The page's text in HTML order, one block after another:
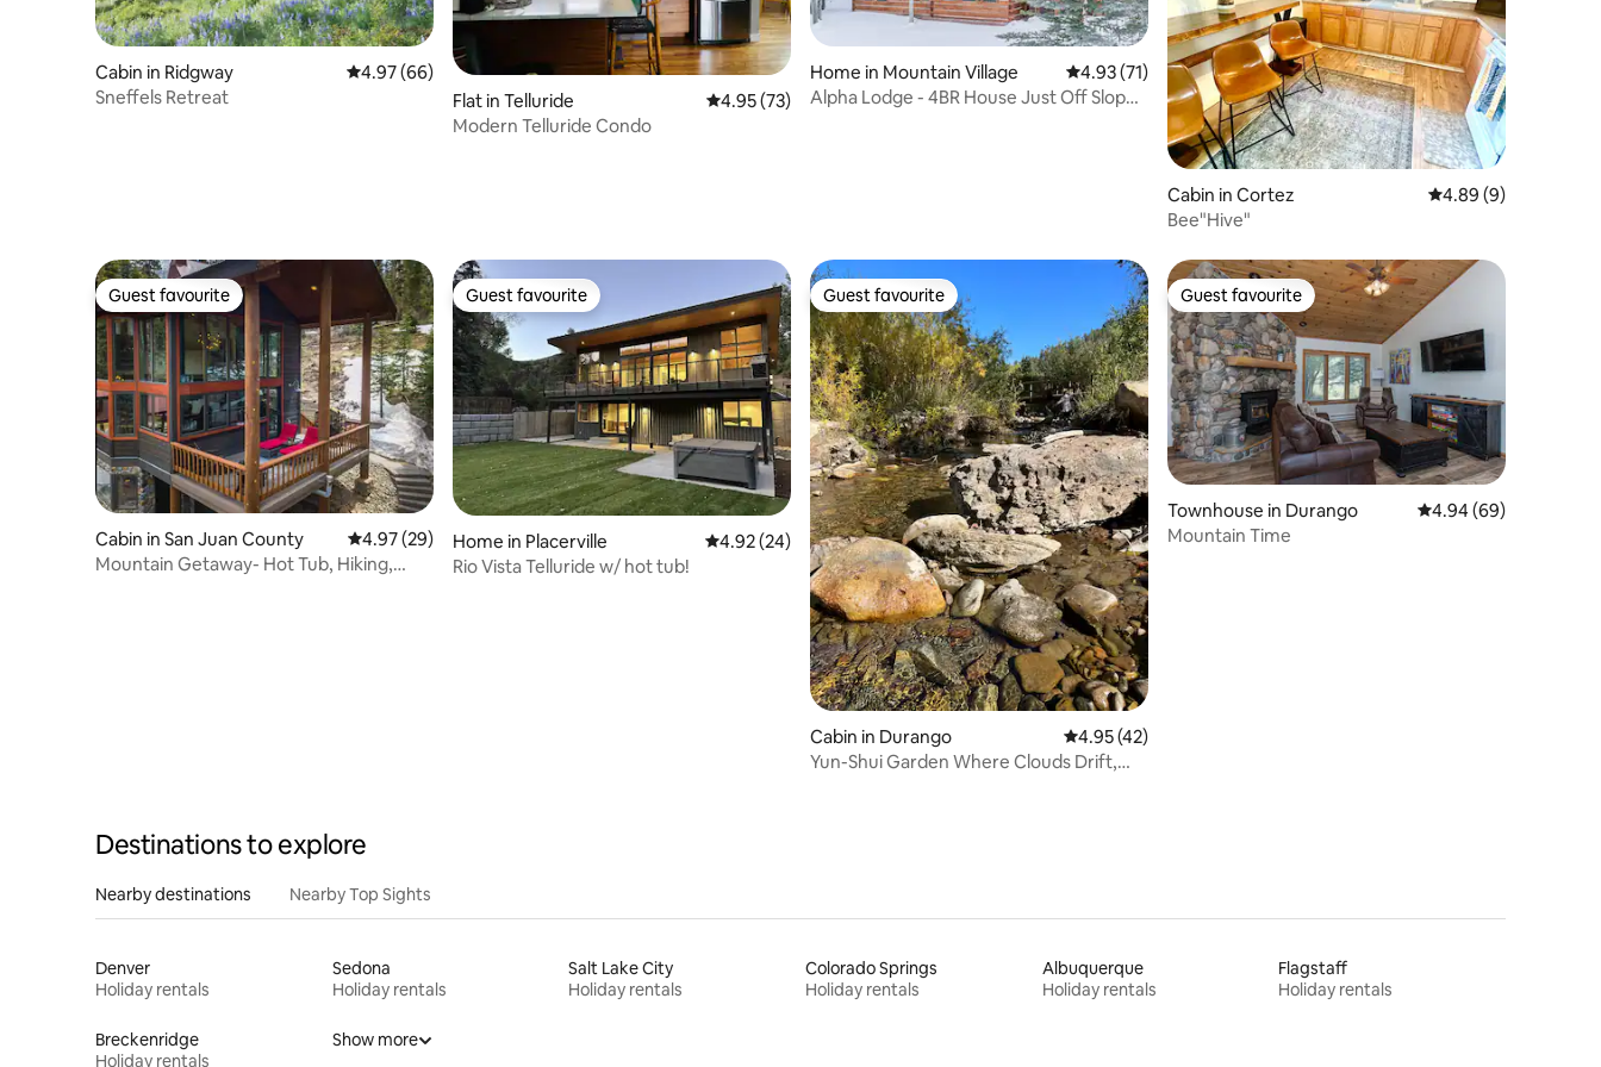
Cabin in Ridgway 4.97 out of 5 average rating, 66 reviews
4.97 (66)
Sneffels Retreat
Flat in Telluride 4.95 out of 5 average rating, 73 reviews
4.95 (73)
Modern Telluride Condo
Home in Mountain Village 4.93 out of 5 average rating, 71 reviews
4.93 (71)
Alpha Lodge - 4BR House Just Off Slopes
Cabin in Cortez 4.89 out of 5
4.89 (9)
Bee"Hive"
Guest favourite
Guest favourite
Cabin in San Juan County 4.97 out of 5 average rating, 29 reviews
4.97 (29)
Mountain Getaway- Hot Tub, Hiking,
Guest favourite
Guest favourite
Home in Placerville 4.92 out of 5 average rating, 24 reviews
4.92 (24)
Rio Vista Telluride w/ hot tub!
Guest favourite
Guest favourite
Cabin in Durango 4.95 out of 5 average rating, 42 reviews
4.95 (42)
Yun-Shui Garden Where Clouds Drift,
Guest favourite
Guest favourite
Townhouse in Durango 4.94 out of 5 average
4.94 (69)
Mountain Time
Destinations to explore
Nearby destinations Nearby Top Sights
Denver
Holiday rentals
Sedona
Holiday rentals
Salt Lake City
Holiday rentals
Colorado Springs
Holiday rentals
Albuquerque
Holiday rentals
Flagstaff
Holiday rentals
Breckenridge
Holiday rentals
Show more